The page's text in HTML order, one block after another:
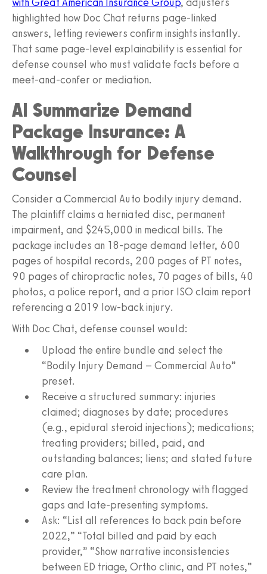
highlighted how Doc Chat returns page-linked
answers, letting reviewers confirm insights instantly.
That same page-level explainability is essential for
defense counsel who must validate facts before a
meet-and-confer or mediation.
AI Summarize Demand
Package Insurance: A
Walkthrough for Defense
Counsel
Consider a Commercial Auto bodily injury demand.
The plaintiff claims a herniated disc, permanent
impairment, and $245,000 in medical bills. The
package includes an 18-page demand letter, 600
pages of hospital records, 200 pages of PT notes,
90 pages of chiropractic notes, 70 pages of bills, 40
photos, a police report, and a prior ISO claim report
referencing a 2019 low-back injury.
With Doc Chat, defense counsel would:
Upload the entire bundle and select the
“Bodily Injury Demand – Commercial Auto”
preset.
Receive a structured summary: injuries
claimed; diagnoses by date; procedures
(e.g., epidural steroid injections); medications;
treating providers; billed, paid, and
outstanding balances; liens; and stated future
care plan.
Review the treatment chronology with flagged
gaps and late-presenting symptoms.
Ask: “List all references to back pain before
2022,” “Total billed and paid by each
provider,” “Show narrative inconsistencies
between ED triage, Ortho clinic, and PT notes,”